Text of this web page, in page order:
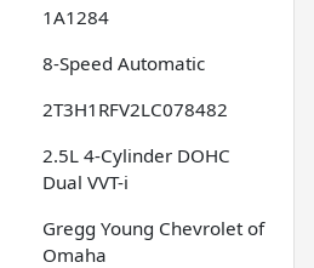
1A1284
8-Speed Automatic
2T3H1RFV2LC078482
2.5L 4-Cylinder DOHC
Dual VVT-i
Gregg Young Chevrolet of
Omaha